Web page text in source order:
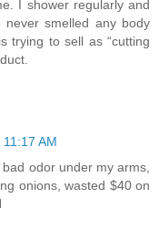
I shower regularly and
smelled any body
trying to sell as “cutting
AM
odor under my arms,
onions, wasted $40 on